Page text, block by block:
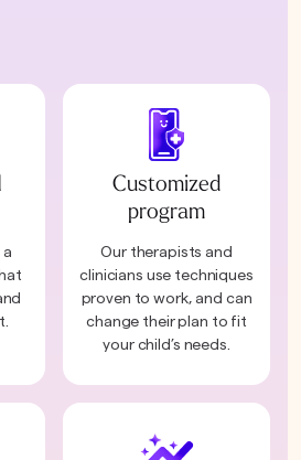
Customized
program
Our therapists and
clinicians use techniques
proven to work, and can
change their plan to fit
your child’s needs.